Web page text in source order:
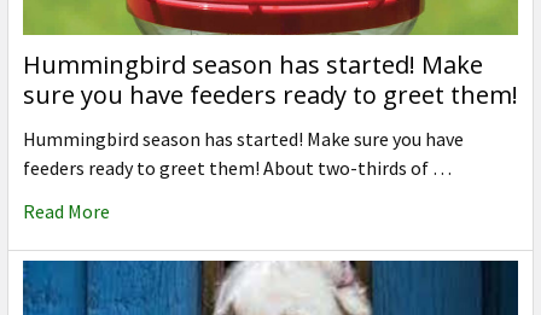
Hummingbird season has started! Make
sure you have feeders ready to greet them!
Hummingbird season has started! Make sure you have
feeders ready to greet them! About two-thirds of …
Read More